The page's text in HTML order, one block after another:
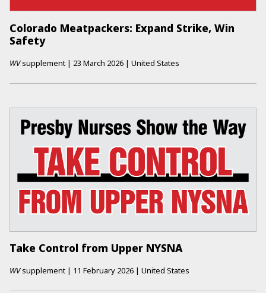
Colorado Meatpackers: Expand Strike, Win
Safety
WVsupplement | 23 March 2026 | United States
Take Control from Upper NYSNA
WVsupplement | 11 February 2026 | United States